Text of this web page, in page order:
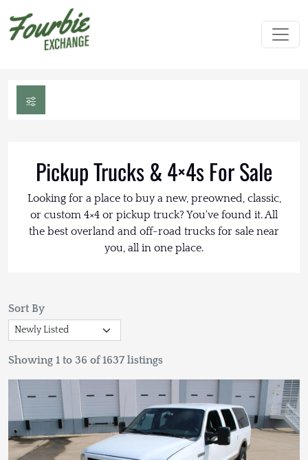
Pickup Trucks & 4×4s For Sale
Looking for a place to buy a new, preowned, classic,
or custom 4×4 or pickup truck? You've found it. All
the best overland and off-road trucks for sale near
you, all in one place.
Sort By
Showing 1 to 36 of 1637 listings